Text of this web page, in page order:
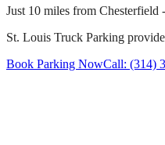
Just 10 miles from Chesterfield -
St. Louis Truck Parking
Book Parking NowCall: (314)